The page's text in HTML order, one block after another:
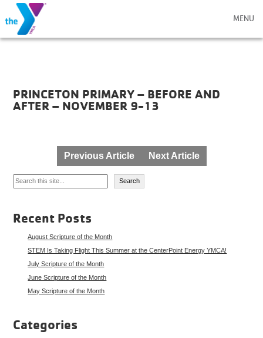
MENU
PRINCETON PRIMARY – BEFORE AND
AFTER – NOVEMBER 9-13
navigation
Previous Article Next Article
Search
Search
Recent Posts
August Scripture of the Month
STEM Is Taking Flight This Summer at the CenterPoint Energy YMCA!
July Scripture of the Month
June Scripture of the Month
May Scripture of the Month
Categories